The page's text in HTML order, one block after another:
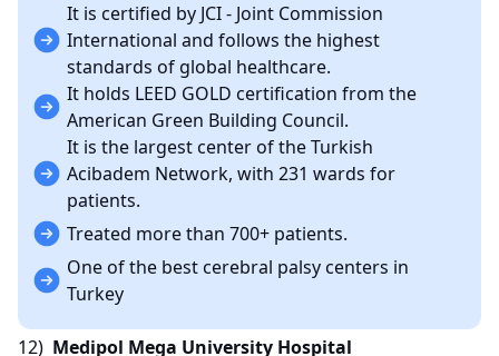
It is certified by JCI - Joint Commission
International and follows the highest
standards of global healthcare.
It holds LEED GOLD certification from the
American Green Building Council.
It is the largest center of the Turkish
Acibadem Network, with 231 wards for
patients.
Treated more than 700+ patients.
One of the best cerebral palsy centers in
Turkey
12) Medipol Mega University Hospital